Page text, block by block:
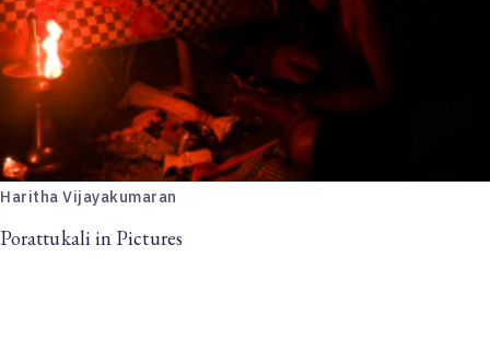
Haritha Vijayakumaran
Porattukali in Pictures